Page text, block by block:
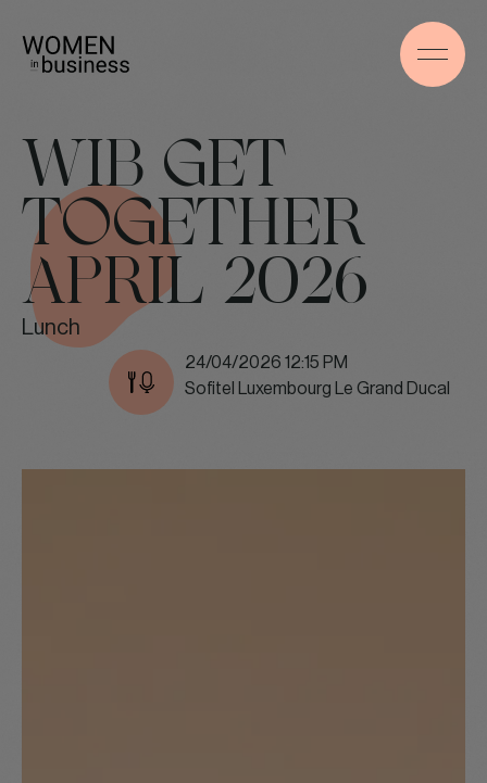
WIB GET
TOGETHER
APRIL 2026
Lunch
24/04/2026 12:15 PM
Sofitel Luxembourg Le Grand Ducal